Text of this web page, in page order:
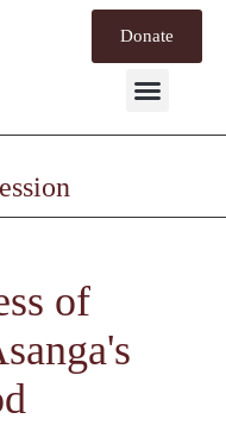
Donate
of